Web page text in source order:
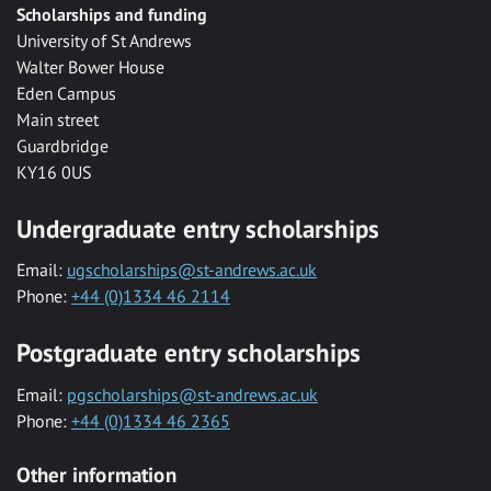
Scholarships and funding
University of St Andrews
Walter Bower House
Eden Campus
Main street
Guardbridge
KY16 0US
Undergraduate entry scholarships
Email: ugscholarships@st-andrews.ac.uk
Phone: +44 (0)1334 46 2114
Postgraduate entry scholarships
Email: pgscholarships@st-andrews.ac.uk
Phone: +44 (0)1334 46 2365
Other information